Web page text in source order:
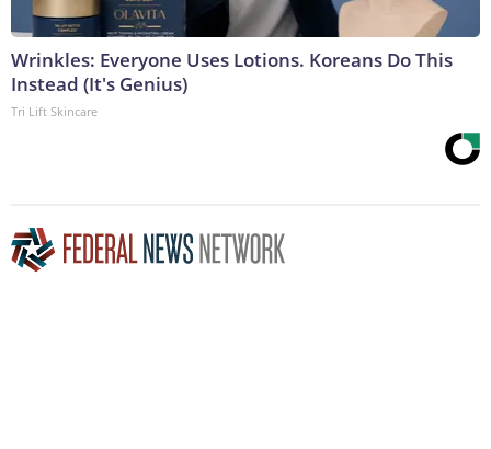
Wrinkles: Everyone Uses Lotions. Koreans Do This
Instead (It's Genius)
Tri Lift Skincare